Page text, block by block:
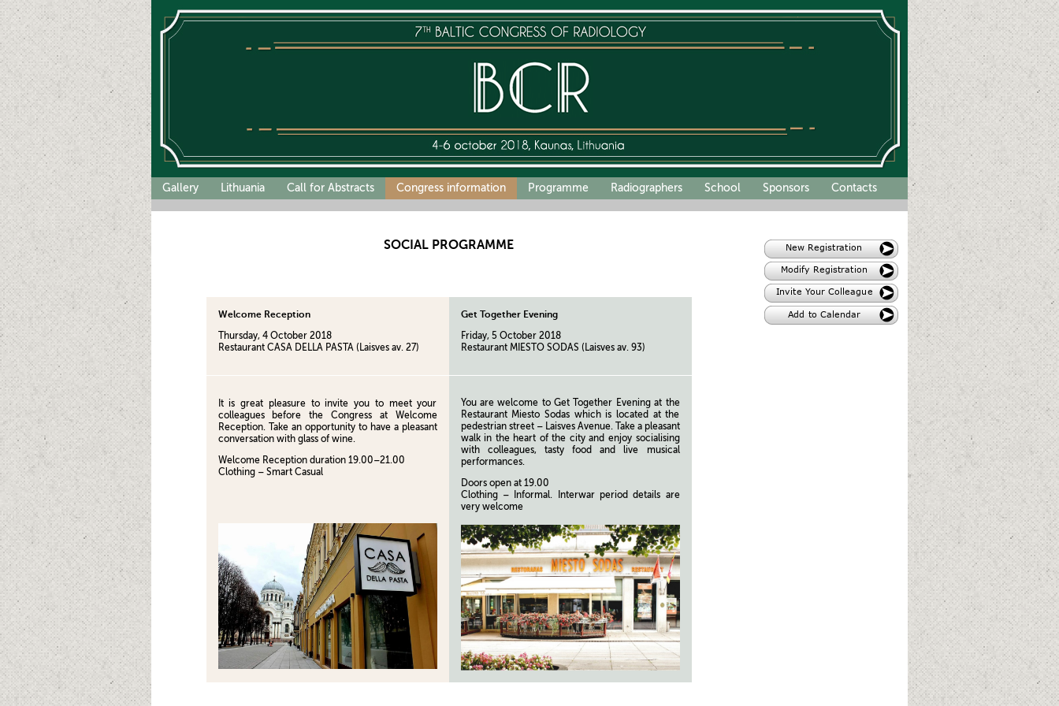
Gallery Lithuania Call for Abstracts Congress information Programme Radiographers School Sponsors Contacts
SOCIAL PROGRAMME
Welcome Reception
Thursday, 4 October 2018
Restaurant CASA DELLA PASTA (Laisves av. 27)
Get Together Evening
Friday, 5 October 2018
Restaurant MIESTO SODAS (Laisves av. 93)
It is great pleasure to invite you to meet your
colleagues before the Congress at Welcome
Reception. Take an opportunity to have a pleasant
conversation with glass of wine.
Welcome Reception duration 19.00–21.00
Clothing – Smart Casual
You are welcome to Get Together Evening at the
Restaurant Miesto Sodas which is located at the
pedestrian street – Laisves Avenue. Take a pleasant
walk in the heart of the city and enjoy socialising
with colleagues, tasty food and live musical
performances.
Doors open at 19.00
Clothing – Informal. Interwar period details are
very welcome